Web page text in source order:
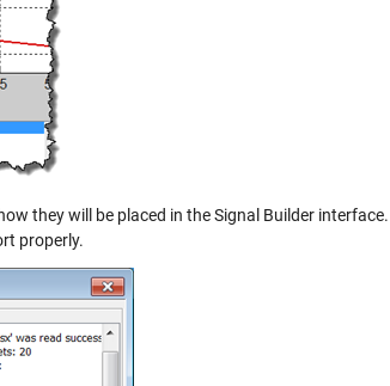
they will be placed in the Signal Builder
properly.